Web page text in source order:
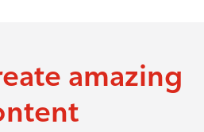
amazing